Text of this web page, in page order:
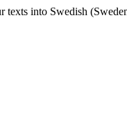
into Swedish